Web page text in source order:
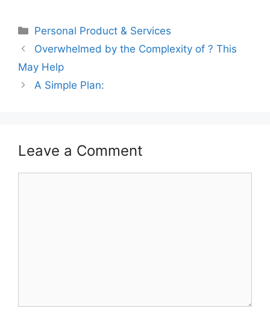
Categories
Personal Product & Services
Overwhelmed by the Complexity of ? This
May Help
A Simple Plan:
Leave a Comment